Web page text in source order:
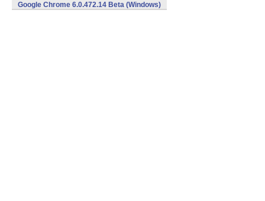
Google Chrome 6.0.472.14 Beta (Windows)